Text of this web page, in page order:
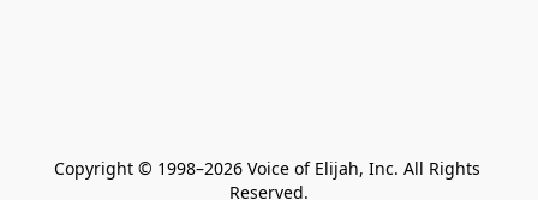
Copyright © 1998–2026 Voice of Elijah, Inc. All Rights
Reserved.